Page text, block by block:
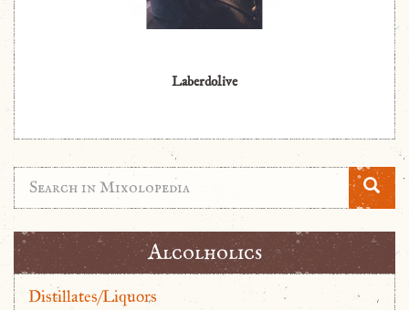
Laberdolive
Alcolholics
Distillates/Liquors